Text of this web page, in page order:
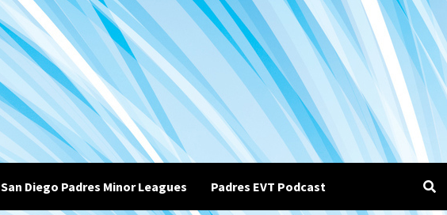
San Diego Padres Minor Leagues Padres EVT Podcast